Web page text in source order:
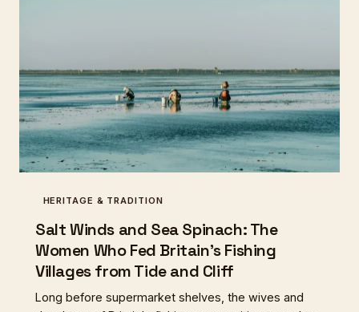
HERITAGE & TRADITION
Salt Winds and Sea Spinach: The
Women Who Fed Britain's Fishing
Villages from Tide and Cliff
Long before supermarket shelves, the wives and